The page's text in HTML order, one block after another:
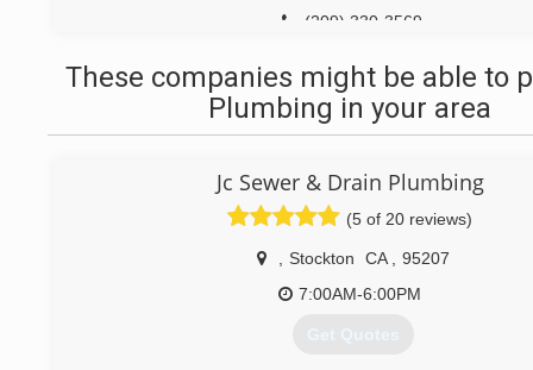
(209) 330-3569
These companies might be able to
Plumbing in your area
Jc Sewer & Drain Plumbing
(5 of 20 reviews)
Stockton CA
95207
7:00AM-6:00PM
Get Quotes